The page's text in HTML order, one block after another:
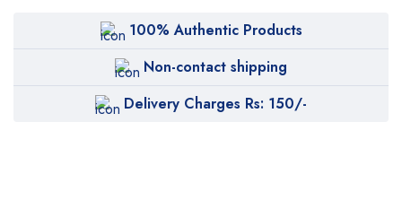
100% Authentic Products
Non-contact shipping
Delivery Charges Rs: 150/-